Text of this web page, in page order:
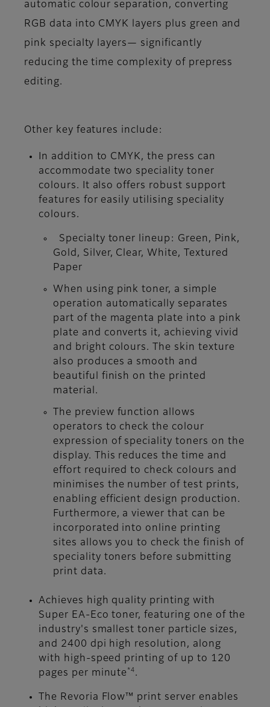
automatic colour separation, converting
RGB data into CMYK layers plus green and
pink specialty layers— significantly
reducing the time complexity of prepress
editing.
Other key features include:
In addition to CMYK, the press can
accommodate two speciality toner
colours. It also offers robust support
features for easily utilising speciality
colours.
Specialty toner lineup: Green, Pink,
Gold, Silver, Clear, White, Textured
Paper
When using pink toner, a simple
operation automatically separates
part of the magenta plate into a pink
plate and converts it, achieving vivid
and bright colours. The skin texture
also produces a smooth and
beautiful finish on the printed
material.
The preview function allows
operators to check the colour
expression of speciality toners on the
display. This reduces the time and
effort required to check colours and
minimises the number of test prints,
enabling efficient design production.
Furthermore, a viewer that can be
incorporated into online printing
sites allows you to check the finish of
speciality toners before submitting
print data.
Achieves high quality printing with
Super EA-Eco toner, featuring one of the
industry's smallest toner particle sizes,
and 2400 dpi high resolution, along
with high-speed printing of up to 120
pages per minute *4 .
The Revoria Flow™ print server enables